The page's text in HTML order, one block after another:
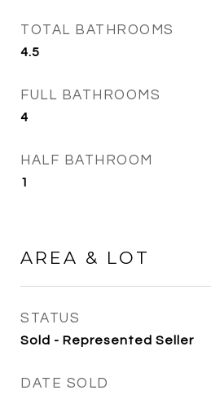
TOTAL BATHROOMS
4.5
FULL BATHROOMS
4
HALF BATHROOM
1
AREA & LOT
STATUS
Sold - Represented Seller
DATE SOLD